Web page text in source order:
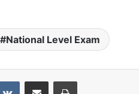
National Level Exam
VKontakteShare via Email Print